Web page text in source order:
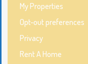
My Properties
Opt-out preferences
Privacy
Rent A Home